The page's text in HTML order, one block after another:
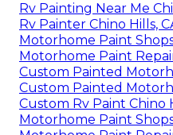
Rv Painting Near Me
Rv Painter Chino Hills,
Motorhome Paint
Motorhome Paint
Custom Painted
Custom Painted
Custom Rv Paint Chino
Motorhome Paint